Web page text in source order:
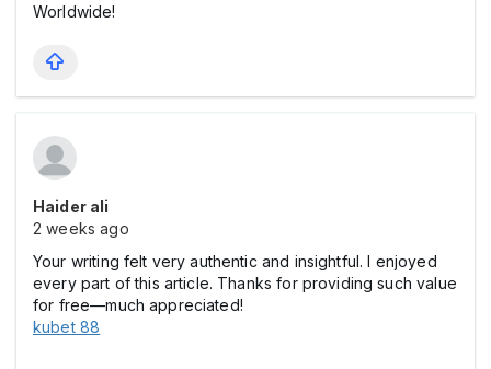
Worldwide!
Haider ali
2 weeks ago
Your writing felt very authentic and insightful. I enjoyed
every part of this article. Thanks for providing such value
for free—much appreciated!
kubet 88